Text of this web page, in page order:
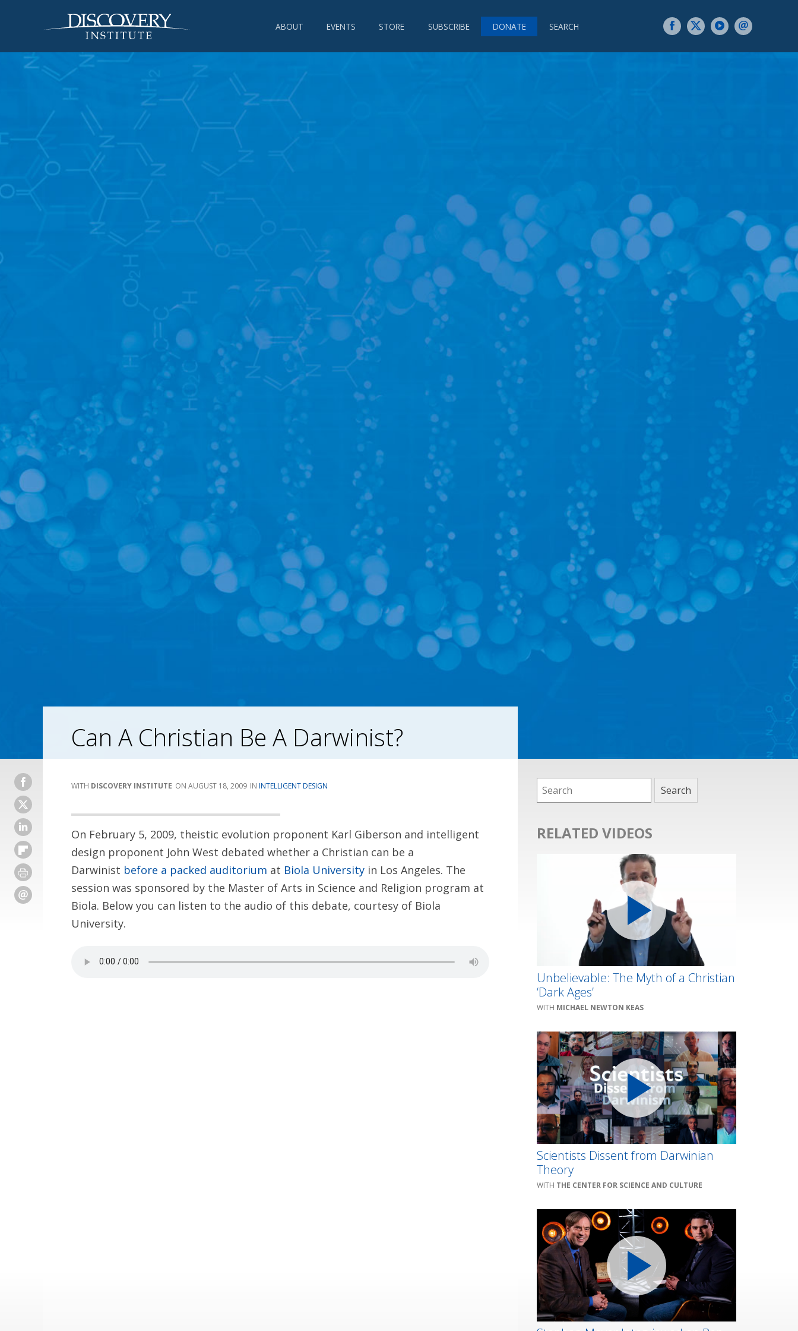
ABOUT EVENTS STORE SUBSCRIBE DONATE SEARCH
Can A Christian Be A Darwinist?
DISCOVERY INSTITUTE AUGUST 18, 2009 INTELLIGENT DESIGN
On February 5, 2009, theistic evolution proponent Karl Giberson and intelligent
design proponent John West debated whether a Christian can be a
Darwinist before a packed auditorium at Biola University in Los Angeles. The
session was sponsored by the Master of Arts in Science and Religion program at
Biola. Below you can listen to the audio of this debate, courtesy of Biola
University.
RELATED VIDEOS
Unbelievable: The Myth of a Christian
‘Dark Ages’
MICHAEL NEWTON KEAS
Scientists Dissent from Darwinian
Theory
THE CENTER FOR SCIENCE AND CULTURE